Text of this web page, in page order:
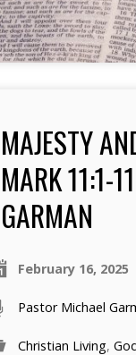
MAJESTY
MARK 11:1-
GARMAN
February 16, 2025
Pastor Michael
Christian Living,